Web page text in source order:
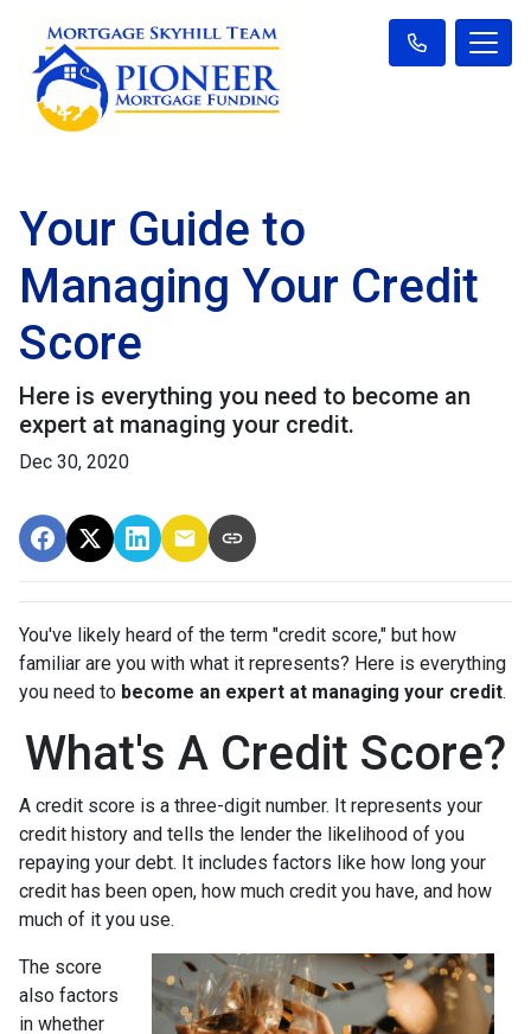
Your Guide to
Managing Your Credit
Score
Here is everything you need to become an
expert at managing your credit.
Dec 30, 2020
You've likely heard of the term "credit score," but how
familiar are you with what it represents? Here is everything
you need to become an expert at managing your credit.
What's A Credit Score?
A credit score is a three-digit number. It represents your
credit history and tells the lender the likelihood of you
repaying your debt. It includes factors like how long your
credit has been open, how much credit you have, and how
much of it you use.
The score
also factors
in whether